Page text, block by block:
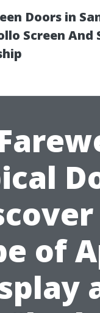
Doors in
Screen And
of